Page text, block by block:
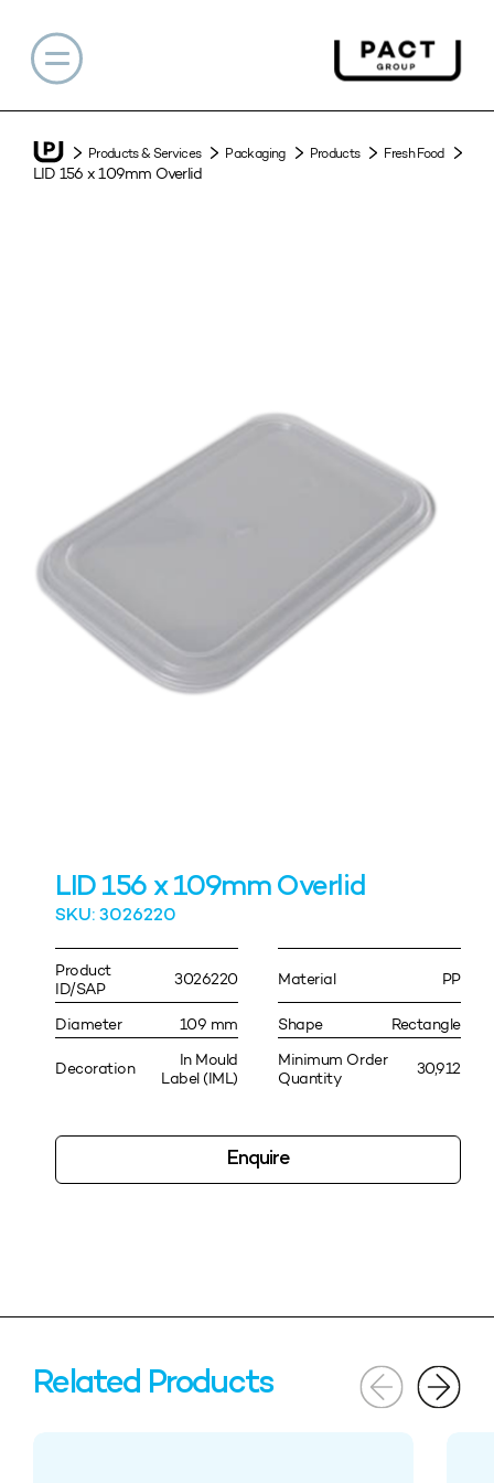
Products & Services Packaging Products Fresh Food
LID 156 x 109mm Overlid
LID 156 x 109mm Overlid
SKU: 3026220
Product
ID/SAP
3026220 Material PP
Diameter 109 mm Shape Rectangle
Decoration
In Mould
Label (IML)
Minimum Order
Quantity
30,912
Enquire
Related Products